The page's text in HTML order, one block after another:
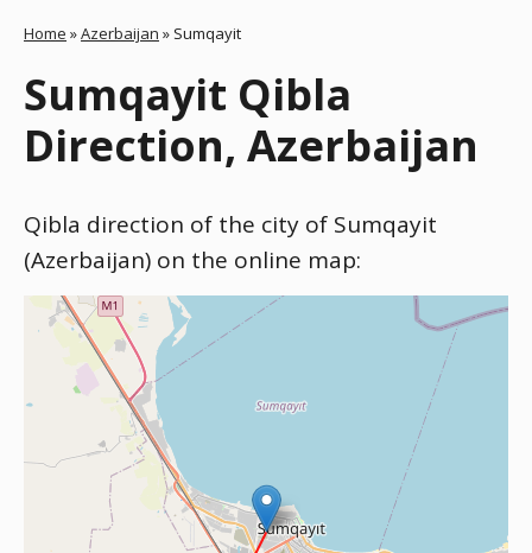
Home »Azerbaijan » Sumqayit
Sumqayit Qibla
Direction, Azerbaijan
Qibla direction of the city of Sumqayit
(Azerbaijan) on the online map: